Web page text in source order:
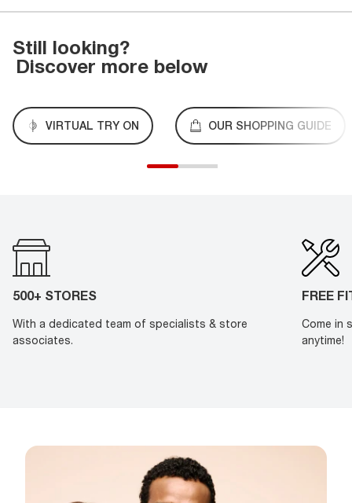
Still looking?
Discover more below
VIRTUAL TRY ON OUR SHOPPING GUIDE
500+ STORES
With a dedicated team of specialists & store
associates.
FREE
Come in
anytime!